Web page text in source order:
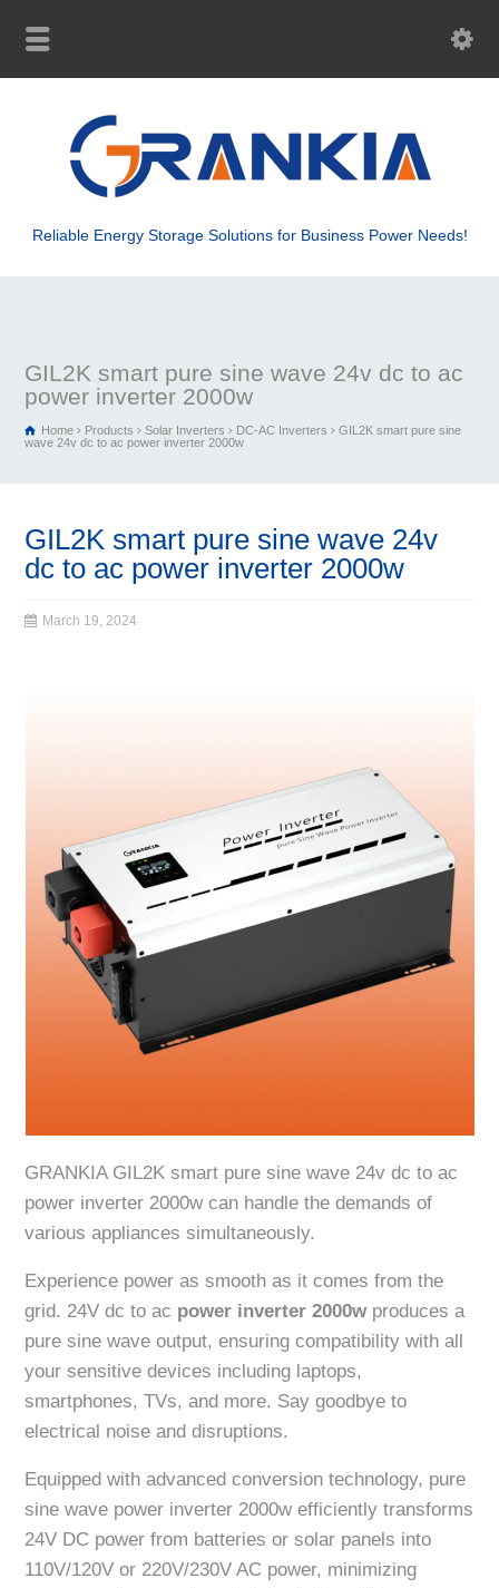
Reliable Energy Storage Solutions for Business Power Needs!
GIL2K smart pure sine wave 24v dc to ac
power inverter 2000w
Home Products Solar Inverters DC-AC Inverters
GIL2K smart pure sine
wave 24v dc to ac power inverter 2000w
GIL2K smart pure sine wave 24v
dc to ac power inverter 2000w
March 19, 2024
GRANKIA GIL2K smart pure sine wave 24v dc to ac
power inverter 2000w can handle the demands of
various appliances simultaneously.
Experience power as smooth as it comes from the
grid. 24V dc to ac power inverter 2000w produces a
pure sine wave output, ensuring compatibility with all
your sensitive devices including laptops,
smartphones, TVs, and more. Say goodbye to
electrical noise and disruptions.
Equipped with advanced conversion technology, pure
sine wave power inverter 2000w efficiently transforms
24V DC power from batteries or solar panels into
110V/120V or 220V/230V AC power, minimizing